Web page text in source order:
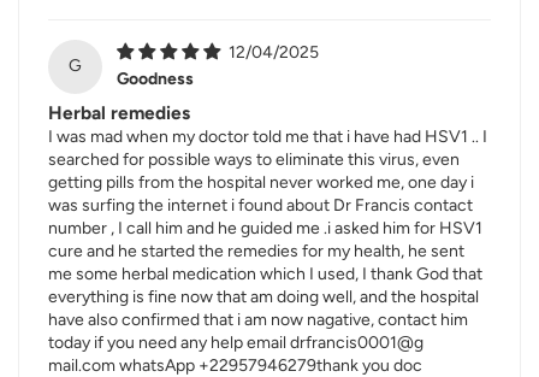
G
12/04/2025
Goodness
Herbal remedies
I was mad when my doctor told me that i have had HSV1 .. I
searched for possible ways to eliminate this virus, even
getting pills from the hospital never worked me, one day i
was surfing the internet i found about Dr Francis contact
number , I call him and he guided me .i asked him for HSV1
cure and he started the remedies for my health, he sent
me some herbal medication which I used, I thank God that
everything is fine now that am doing well, and the hospital
have also confirmed that i am now nagative, contact him
today if you need any help email drfrancis0001@g
mail.com whatsApp +22957946279thank you doc